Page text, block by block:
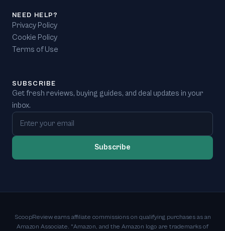
NEED HELP?
Privacy Policy
Cookie Policy
Terms of Use
SUBSCRIBE
Get fresh reviews, buying guides, and deal updates in your
inbox.
Email address
Subscribe
ScoopReview earns affiliate commissions on qualifying purchases as an
Amazon Associate. "Amazon, and the Amazon logo are trademarks of